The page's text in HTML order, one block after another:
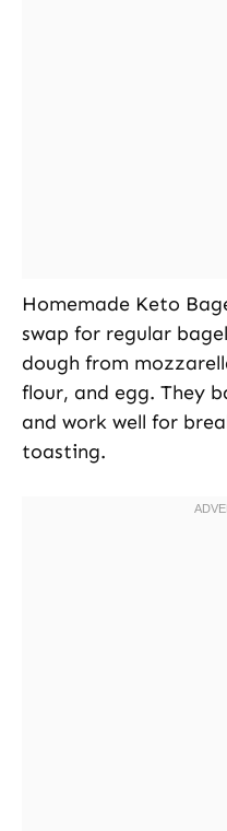
Homemade Keto
swap for regular
dough from
flour, and egg. They
and work well for
toasting.